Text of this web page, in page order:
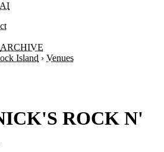
ARCHIVE
Island › Venues
ROCK N'